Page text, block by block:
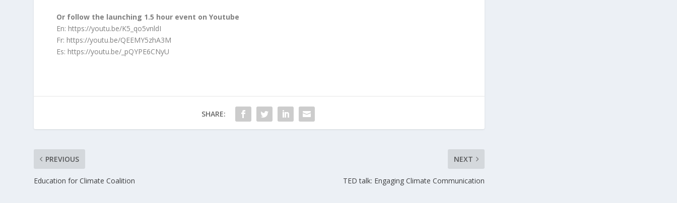
Or follow the launching 1.5 hour event on Youtube
En: https://youtu.be/K5_qo5vnldI
Fr: https://youtu.be/QEEMY5zhA3M
Es: https://youtu.be/_pQYPE6CNyU
SHARE:
PREVIOUS
Education for Climate Coalition
NEXT
TED talk: Engaging Climate Communication